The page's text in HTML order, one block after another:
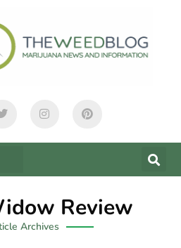
Review
Archives